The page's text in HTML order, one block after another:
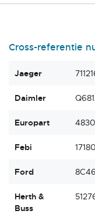
Cross-referentie
Jaeger
Daimler
Europart
Febi
Ford
Herth &
Buss